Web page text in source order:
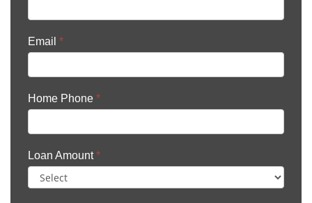
Email *
Home Phone *
Loan Amount*